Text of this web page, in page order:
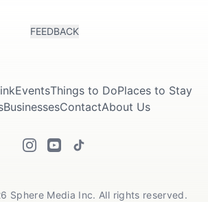
FEEDBACK
EventsThings to DoPlaces to Stay
BusinessesContactAbout Us
Sphere Media Inc. All rights reserved.